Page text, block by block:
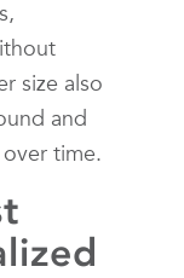
size also
and
time.